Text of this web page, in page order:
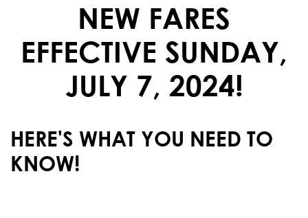
NEW FARES
EFFECTIVE SUNDAY,
JULY 7, 2024!
HERE'S WHAT YOU NEED TO
KNOW!